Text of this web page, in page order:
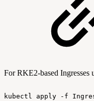
For RKE2-based
kubectl apply -f